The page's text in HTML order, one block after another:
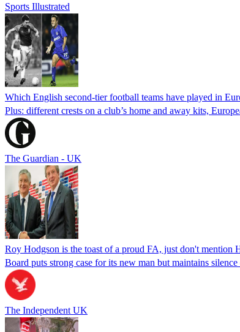
Sports Illustrated
Which English second-tier football teams have played in
Plus: different crests on a club’s home and away kits,
The Guardian - UK
Roy Hodgson is the toast of a proud FA, just don't mention
Board puts strong case for its new man but maintains
The Independent UK